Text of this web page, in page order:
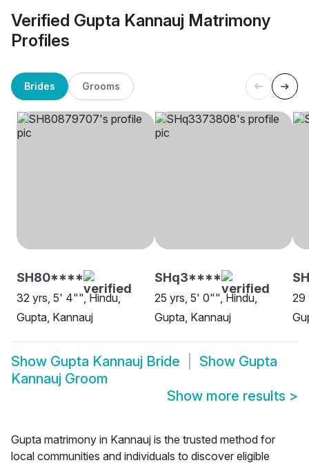
Verified Gupta Kannauj Matrimony
Profiles
Brides Grooms
SH80****
32 yrs, 5' 4"", Hindu,
Gupta, Kannauj
SHq3****
25 yrs, 5' 0"", Hindu,
Gupta, Kannauj
29
Show Gupta Kannauj Bride Show Gupta
Kannauj Groom
Show more results >
Gupta matrimony in Kannauj is the trusted method for
local communities and individuals to discover eligible